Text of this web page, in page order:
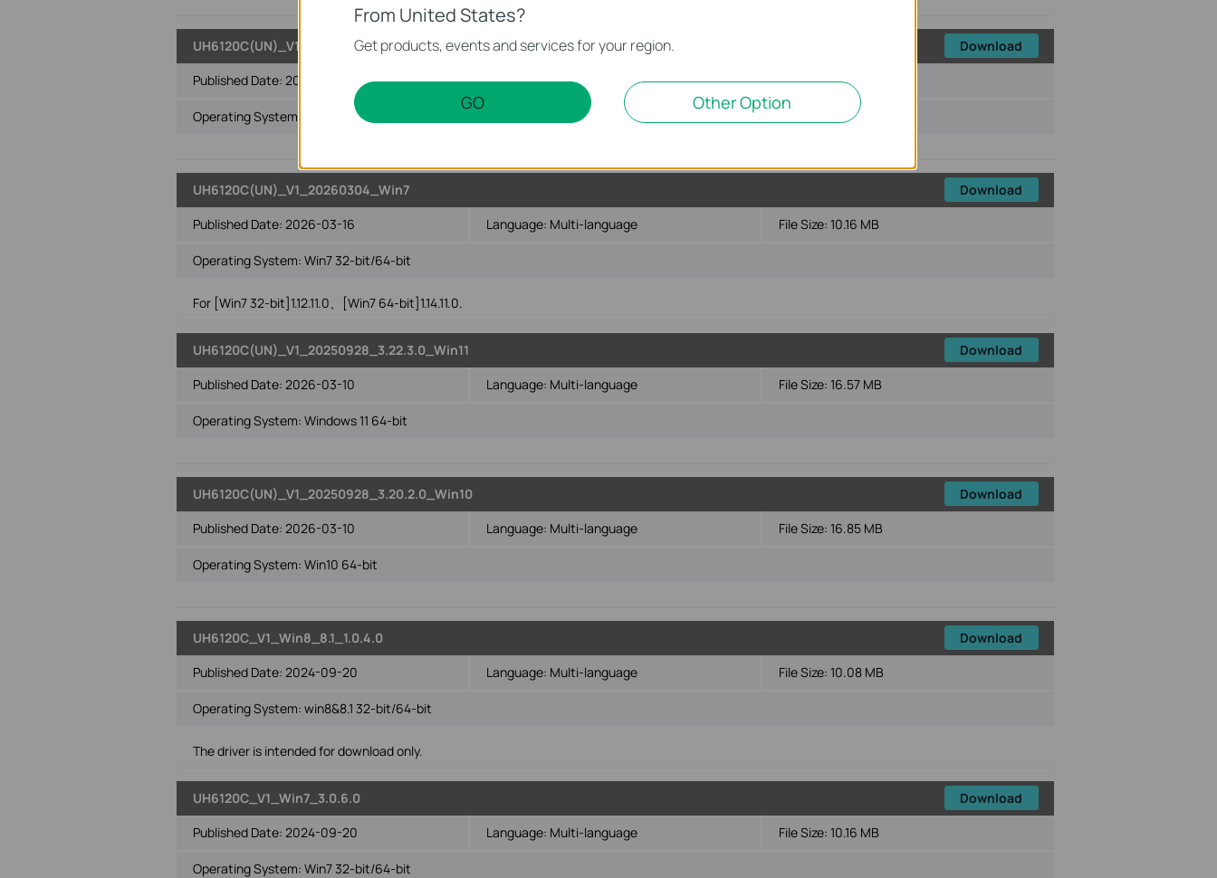
UH6120C(UN)_V1_3.20.2.0_Win10
Download
Published Date: 2026-03-16 Language:Multi-language File Size:82.90 KB
Operating System: Windows 10 32-bit
UH6120C(UN)_V1_20260304_Win7
Download
Published Date: 2026-03-16 Language: Multi-language File Size: 10.16 MB
Operating System: Win7 32-bit/64-bit
For [Win7 32-bit]1.12.11.0、[Win7 64-bit]1.14.11.0.
UH6120C(UN)_V1_20250928_3.22.3.0_Win11
Download
Published Date: 2026-03-10 Language: Multi-language File Size: 16.57 MB
Operating System: Windows 11 64-bit
UH6120C(UN)_V1_20250928_3.20.2.0_Win10
Download
Published Date: 2026-03-10 Language: Multi-language File Size: 16.85 MB
Operating System: Win10 64-bit
UH6120C_V1_Win8_8.1_1.0.4.0
Download
Published Date: 2024-09-20 Language: Multi-language File Size: 10.08 MB
Operating System: win8&8.1 32-bit/64-bit
The driver is intended for download only.
UH6120C_V1_Win7_3.0.6.0
Download
Published Date: 2024-09-20 Language: Multi-language File Size: 10.16 MB
Operating System: Win7 32-bit/64-bit
From United States?
Get products, events and services for your region.
GO Other Option